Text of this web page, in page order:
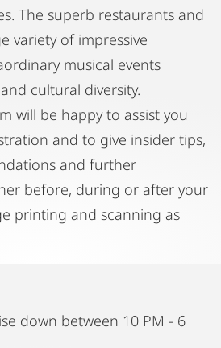
The superb restaurants and
variety of impressive
musical events
cultural diversity.
will be happy to assist you
and to give insider tips,
and further
before, during or after your
printing and scanning as
down between 10 PM - 6